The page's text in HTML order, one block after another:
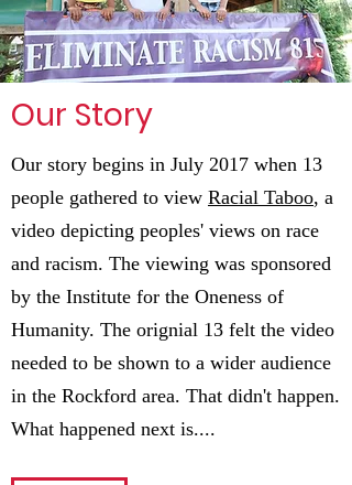
Our Story
Our story begins in July 2017 when 13
people gathered to view Racial Taboo, a
video depicting peoples' views on race
and racism. The viewing was sponsored
by the Institute for the Oneness of
Humanity. The orignial 13 felt the video
needed to be shown to a wider audience
in the Rockford area. That didn't happen.
What happened next is....